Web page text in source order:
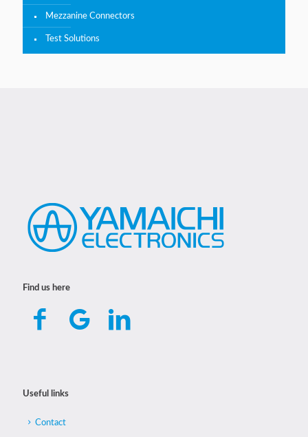
Mezzanine Connectors
Test Solutions
Find us here
Useful links
Contact